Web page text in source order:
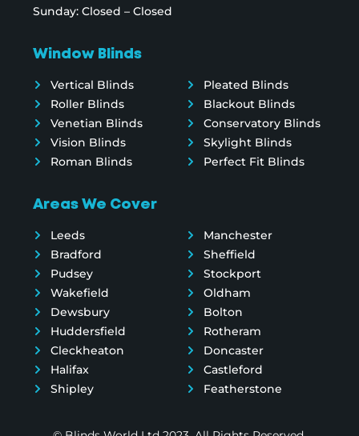
Sunday: Closed – Closed
Window Blinds
Vertical Blinds
Roller Blinds
Venetian Blinds
Vision Blinds
Roman Blinds
Pleated Blinds
Blackout Blinds
Conservatory Blinds
Skylight Blinds
Perfect Fit Blinds
Areas We Cover
Leeds
Bradford
Pudsey
Wakefield
Dewsbury
Huddersfield
Cleckheaton
Halifax
Shipley
Manchester
Sheffield
Stockport
Oldham
Bolton
Rotheram
Doncaster
Castleford
Featherstone